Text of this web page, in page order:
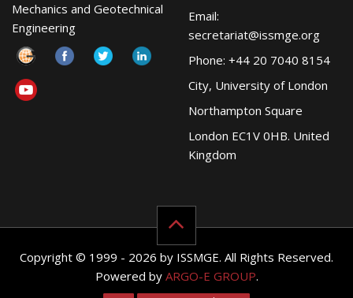
Mechanics and Geotechnical
Engineering
Email:
secretariat@issmge.org
Phone: +44 20 7040 8154
City, University of London
Northampton Square
London EC1V 0HB. United
Kingdom
Copyright © 1999 - 2026 by ISSMGE. All Rights Reserved.
Powered by ARGO-E GROUP.